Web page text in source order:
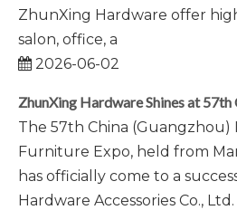
ZhunXing Hardware offer
salon, office, a
2026-06-02
The 57th China (Guangzhou)
Furniture Expo, held from
has officially come to a
Hardware Accessories Co.,